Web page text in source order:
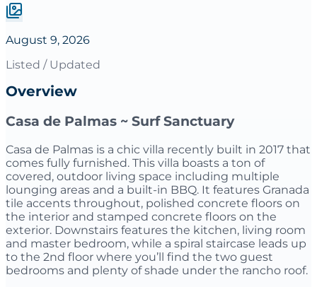
August 9, 2026
Listed / Updated
Overview
Casa de Palmas ~ Surf Sanctuary
Casa de Palmas is a chic villa recently built in 2017 that
comes fully furnished. This villa boasts a ton of
covered, outdoor living space including multiple
lounging areas and a built-in BBQ. It features Granada
tile accents throughout, polished concrete floors on
the interior and stamped concrete floors on the
exterior. Downstairs features the kitchen, living room
and master bedroom, while a spiral staircase leads up
to the 2nd floor where you’ll find the two guest
bedrooms and plenty of shade under the rancho roof.